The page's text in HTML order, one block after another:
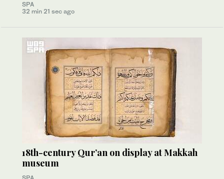
SPA
32 min 21 sec ago
18th-century Qur’an on display at Makkah
museum